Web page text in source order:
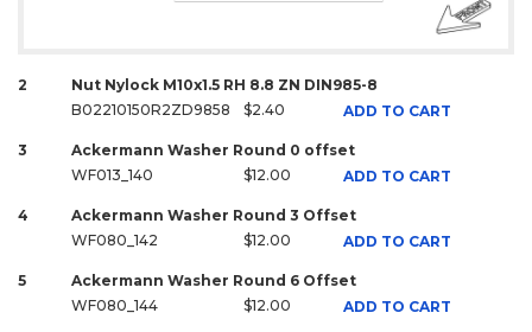
2
Nut Nylock M10x1.5 RH 8.8 ZN DIN985-8
B02210150R2ZD9858
$2.40 ADD TO CART
3
Ackermann Washer Round 0 offset
WF013_140
$12.00 ADD TO CART
4
Ackermann Washer Round 3 Offset
WF080_142
$12.00 ADD TO CART
5
Ackermann Washer Round 6 Offset
WF080_144
$12.00 ADD TO CART